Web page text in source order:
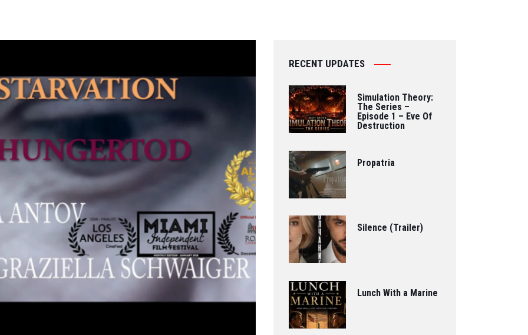
RECENT UPDATES
Simulation Theory:
The Series –
Episode 1 – Eve Of
Destruction
Propatria
Silence (Trailer)
Lunch With a Marine